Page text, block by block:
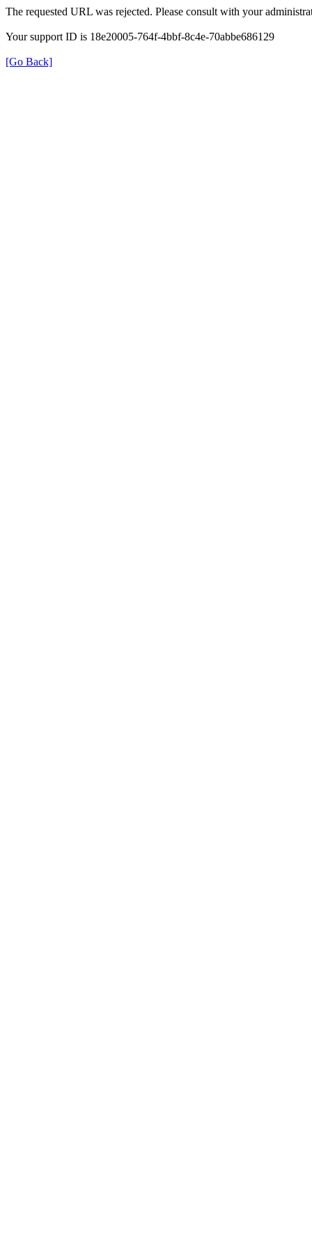
The requested URL was rejected. Please consult with your
Your support ID is 18e20005-764f-4bbf-8c4e-70abbe686129
[Go Back]